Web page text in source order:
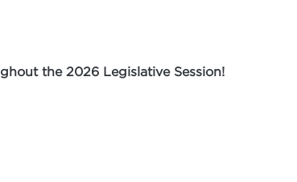
the 2026 Legislative Session!